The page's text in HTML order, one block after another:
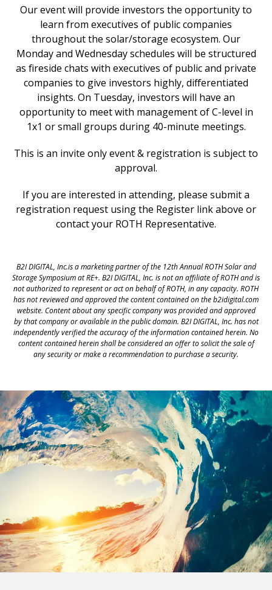
Our event will provide investors the opportunity to
learn from executives of public companies
throughout the solar/storage ecosystem. Our
Monday and Wednesday schedules will be structured
as fireside chats with executives of public and private
companies to give investors highly, differentiated
insights. On Tuesday, investors will have an
opportunity to meet with management of C-level in
1x1 or small groups during 40-minute meetings.
This is an invite only event & registration is subject to
approval.
If you are interested in attending, please submit a
registration request using the Register link above or
contact your ROTH Representative.
B2I DIGITAL, Inc.is a marketing partner of the 12th Annual ROTH Solar and
Storage Symposium at RE+. B2I DIGITAL, Inc. is not an affiliate of ROTH and is
not authorized to represent or act on behalf of ROTH, in any capacity. ROTH
has not reviewed and approved the content contained on the b2idigital.com
website. Content about any specific company was provided and approved
by that company or available in the public domain. B2I DIGITAL, Inc. has not
independently verified the accuracy of the information contained herein. No
content contained herein shall be considered an offer to solicit the sale of
any security or make a recommendation to purchase a security.